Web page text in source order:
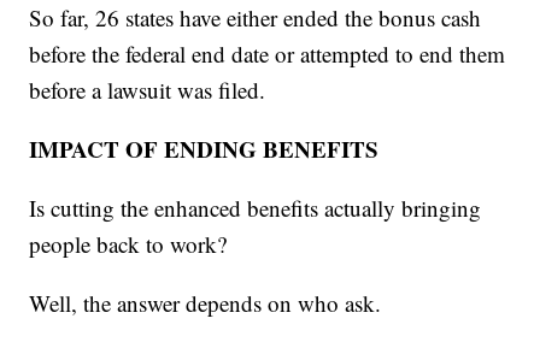
So far, 26 states have either ended the bonus cash
before the federal end date or attempted to end them
before a lawsuit was filed.
IMPACT OF ENDING BENEFITS
Is cutting the enhanced benefits actually bringing
people back to work?
Well, the answer depends on who ask.